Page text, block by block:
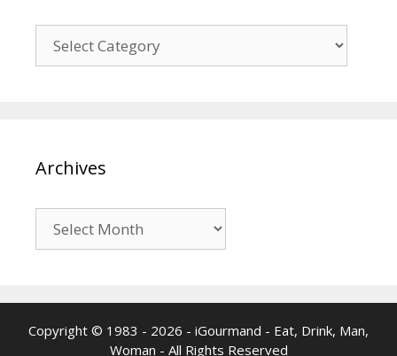
Archives
Copyright © 1983 - 2026 - iGourmand - Eat, Drink, Man,
Woman - All Rights Reserved